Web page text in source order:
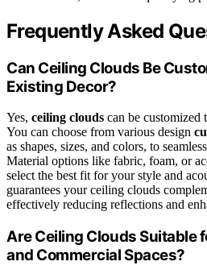
Frequently Asked
Can Ceiling Clouds Be
Existing Decor?
Yes, ceiling clouds can be customized
You can choose from various design
as shapes, sizes, and colors, to
Material options like fabric, foam, or
select the best fit for your style and
guarantees your ceiling clouds
effectively reducing reflections and
Are Ceiling Clouds Suitable
and Commercial Spaces?